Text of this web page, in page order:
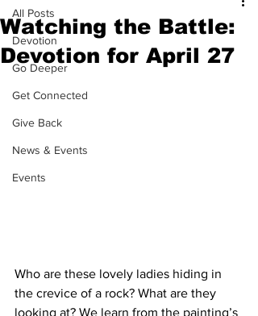
All Posts
Devotion
Go Deeper
Get Connected
Give Back
News & Events
Events
Watching the Battle:
Devotion for April 27
Who are these lovely ladies hiding in
the crevice of a rock? What are they
looking at? We learn from the painting’s